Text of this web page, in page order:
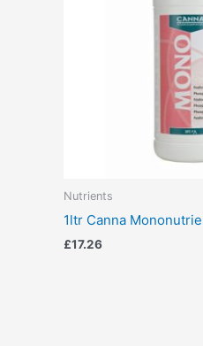
Nutrients
1ltr Canna
£17.26